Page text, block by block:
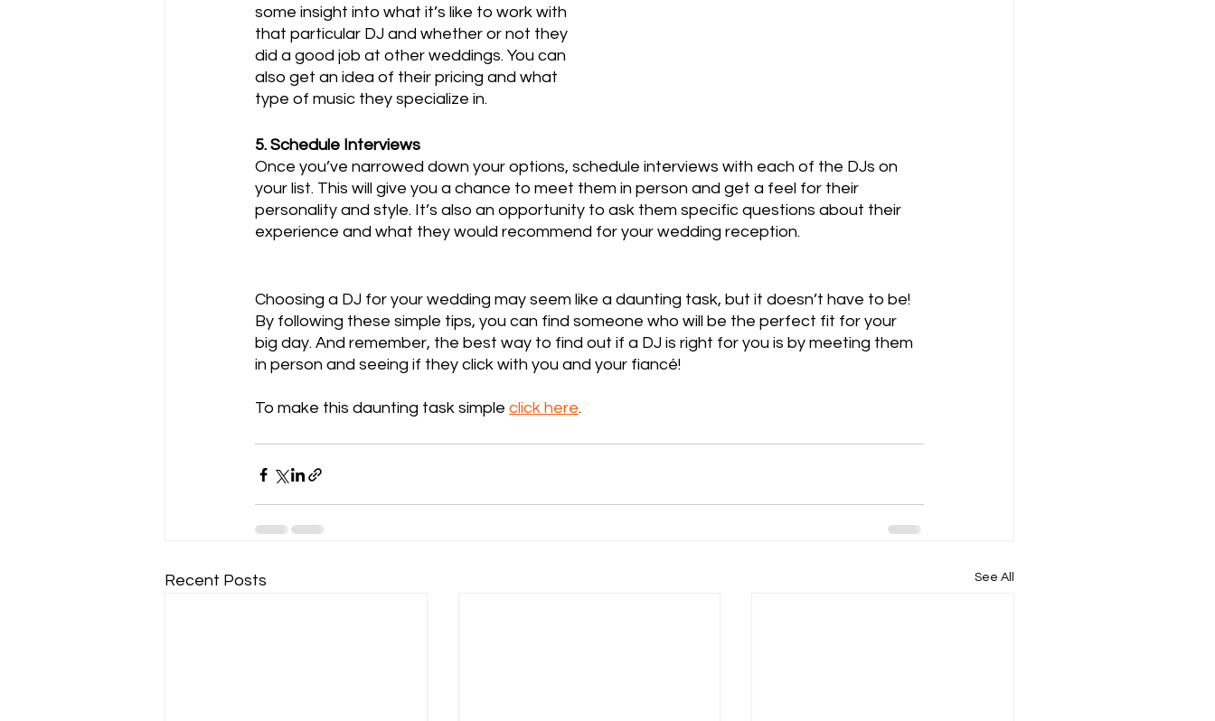
some insight into what it’s like to work with
that particular DJ and whether or not they
did a good job at other weddings. You can
also get an idea of their pricing and what
type of music they specialize in.
5. Schedule Interviews
Once you’ve narrowed down your options, schedule interviews with each of the DJs on
your list. This will give you a chance to meet them in person and get a feel for their
personality and style. It’s also an opportunity to ask them specific questions about their
experience and what they would recommend for your wedding reception.
Choosing a DJ for your wedding may seem like a daunting task, but it doesn’t have to be!
By following these simple tips, you can find someone who will be the perfect fit for your
big day. And remember, the best way to find out if a DJ is right for you is by meeting them
in person and seeing if they click with you and your fiancé!
To make this daunting task simple click here.
Recent Posts See All